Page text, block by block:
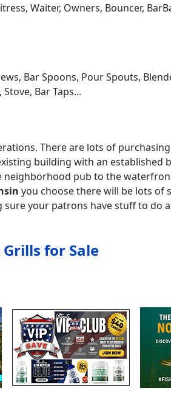
Waiter, Owners, Bouncer,
Bar Spoons, Pour Spouts,
Bar Taps...
There are lots of
building with an established
neighborhood pub to the
you choose there will be lots of
your patrons have stuff to do
for Sale